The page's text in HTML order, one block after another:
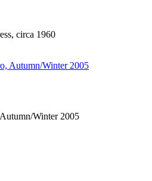
circa 1960
Winter 2005